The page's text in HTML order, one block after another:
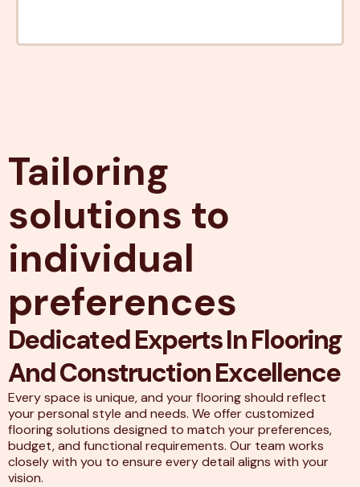
Tailoring
solutions to
individual
preferences
Dedicated Experts In Flooring
And Construction Excellence
Every space is unique, and your flooring should reflect
your personal style and needs. We offer customized
flooring solutions designed to match your preferences,
budget, and functional requirements. Our team works
closely with you to ensure every detail aligns with your
vision.